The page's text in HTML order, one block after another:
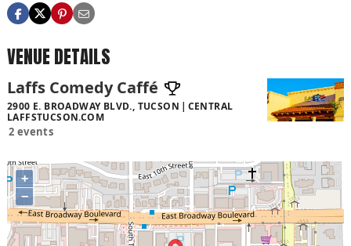
VENUE DETAILS
Laffs Comedy Caffé
2900 E. BROADWAY BLVD., TUCSON
CENTRAL
LAFFSTUCSON.COM
2 events
+
−